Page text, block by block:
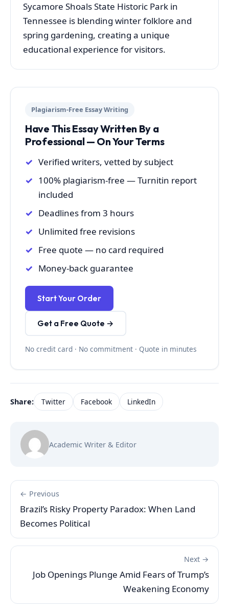
Sycamore Shoals State Historic Park in
Tennessee is blending winter folklore and
spring gardening, creating a unique
educational experience for visitors.
Plagiarism-Free Essay Writing
Have This Essay Written By a
Professional — On Your Terms
Verified writers, vetted by subject
100% plagiarism-free — Turnitin report
included
Deadlines from 3 hours
Unlimited free revisions
Free quote — no card required
Money-back guarantee
Start Your Order
Get a Free Quote →
No credit card · No commitment · Quote in minutes
Share: Twitter Facebook LinkedIn
Academic Writer & Editor
← Previous
Brazil’s Risky Property Paradox: When Land
Becomes Political
Next →
Job Openings Plunge Amid Fears of Trump’s
Weakening Economy